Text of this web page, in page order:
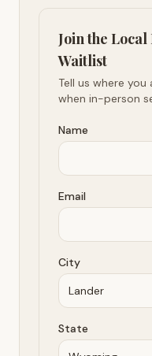
Join the
Waitlist
Tell us where
when in-person
Name
Email
City
State